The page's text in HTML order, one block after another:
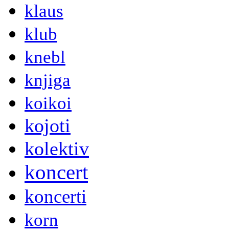
klaus
klub
knebl
knjiga
koikoi
kojoti
kolektiv
koncert
koncerti
korn